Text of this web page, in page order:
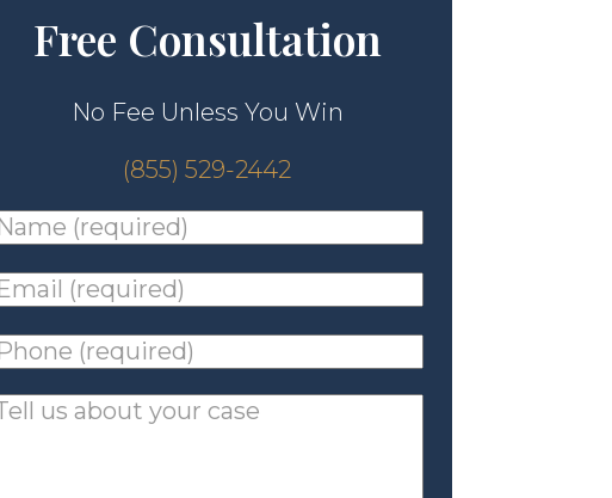
Free Consultation
No Fee Unless You Win
(855) 529-2442
*